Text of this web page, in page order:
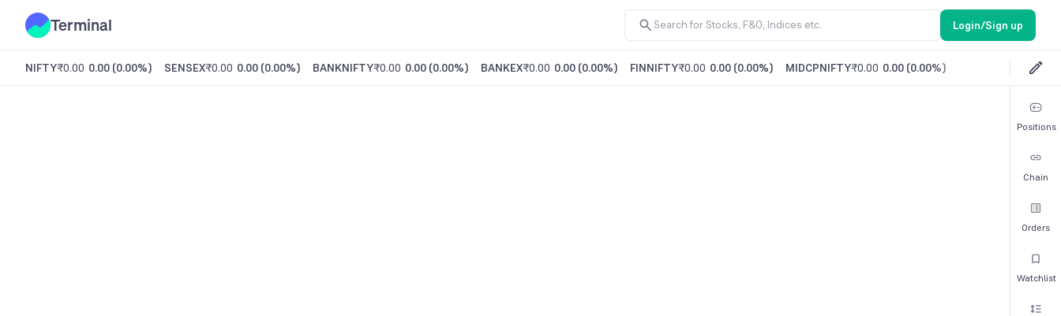
Terminal Login/Sign up
NIFTY₹0.00 0.00 (0.00%) SENSEX₹0.00 0.00 (0.00%) BANKNIFTY₹0.00 0.00 (0.00%) BANKEX₹0.00 0.00 (0.00%) FINNIFTY₹0.00 0.00 (0.00%) MIDCPNIFTY₹0.00 0.00 (0.00%)
Positions
Chain
Orders
Watchlist